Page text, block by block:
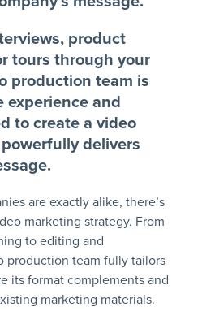
product
tours through your
production team is
and
to create a video
delivers
are exactly alike, there’s
marketing strategy. From
to editing and
production team fully tailors
its format complements and
marketing materials.